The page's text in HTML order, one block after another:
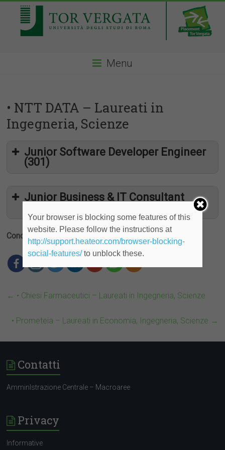
Menu
• NTT DATA – Laureati in
Ingegneria, Scienze
Junior Software Developer Engineer
(301)
Junior Business & IT Consultant
Condividi
← • Chiesi Farmaceutici – Laureati in Ingegneria, Scienze
• Prometeia – Laureati in Economia, Ingegneria, Scienze →
Contatti
AmminIstrazione Centrale – Macroaree
Privacy
Informative
Your browser is blocking some features of this
website. Please follow the instructions at
http://support.heateor.com/browser-blocking-
social-features/to unblock these.